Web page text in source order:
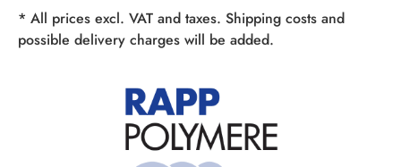
* All prices excl. VAT and taxes. Shipping costs and
possible delivery charges will be added.